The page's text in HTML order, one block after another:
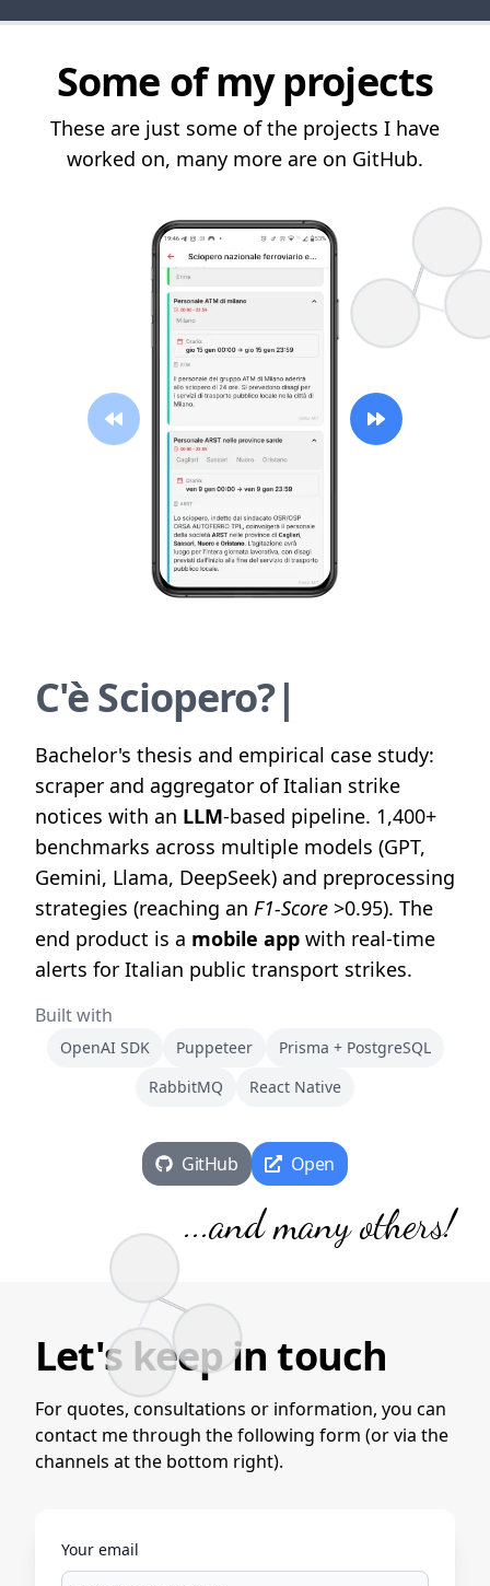
Some of my projects
These are just some of the projects I have
worked on, many more are on GitHub.
C'èSciopero?|
Bachelor's thesis and empirical case study:
scraper and aggregator of Italian strike
notices with an LLM-based pipeline. 1,400+
benchmarks across multiple models (GPT,
Gemini, Llama, DeepSeek) and preprocessing
strategies (reaching an F1-Score >0.95). The
end product is a mobile app with real-time
alerts for Italian public transport strikes.
Built with
OpenAI SDK Puppeteer
Prisma + PostgreSQL
RabbitMQ
React Native
GitHub Open
...and many others!
Let's keep in touch
For quotes, consultations or information, you can
contact me through the following form (or via the
channels at the bottom right).
Your email